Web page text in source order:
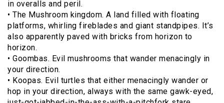
in overalls and peril.
• The Mushroom kingdom. A land filled with floating
platforms, whirling fireblades and giant standpipes. It’s
also apparently paved with bricks from horizon to
horizon.
• Goombas. Evil mushrooms that wander menacingly in
your direction.
• Koopas. Evil turtles that either menacingly wander or
hop in your direction, always with the same gawk-eyed,